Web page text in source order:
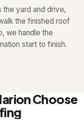
the yard and drive,
the finished roof
we handle the
start to finish.
Choose